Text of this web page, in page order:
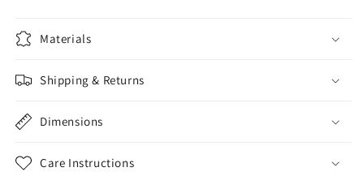
Materials
Shipping & Returns
Dimensions
Care Instructions